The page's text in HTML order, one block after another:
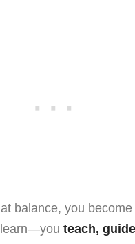
balance, you
learn—you teach,